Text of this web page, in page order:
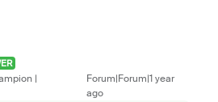
|
Forum|Forum|1 year
ago